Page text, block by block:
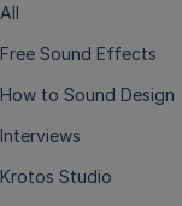
All
Free Sound Effects
How to Sound Design
Interviews
Krotos Studio